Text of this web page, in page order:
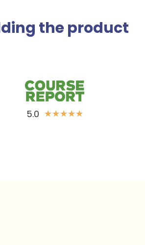
the product
5.0 ★★★★★